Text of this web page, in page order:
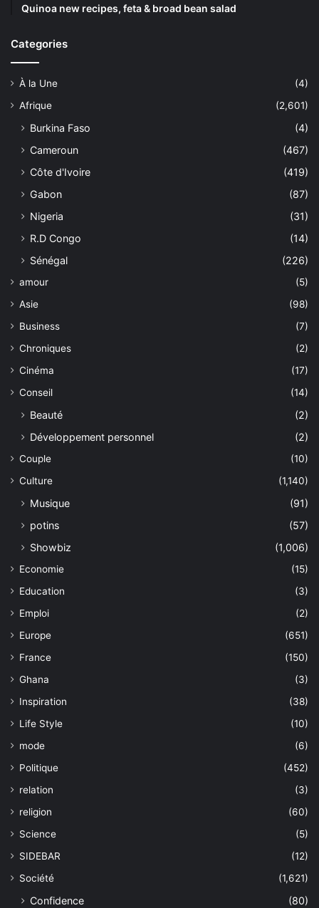
Quinoa new recipes, feta & broad bean salad
Categories
À la Une
(4)
Afrique
(2,601)
Burkina Faso
(4)
Cameroun
(467)
Côte d'Ivoire
(419)
Gabon
(87)
Nigeria
(31)
R.D Congo
(14)
Sénégal
(226)
amour
(5)
Asie
(98)
Business
(7)
Chroniques
(2)
Cinéma
(17)
Conseil
(14)
Beauté
(2)
Développement personnel
(2)
Couple
(10)
Culture
(1,140)
Musique
(91)
potins
(57)
Showbiz
(1,006)
Economie
(15)
Education
(3)
Emploi
(2)
Europe
(651)
France
(150)
Ghana
(3)
Inspiration
(38)
Life Style
(10)
mode
(6)
Politique
(452)
relation
(3)
religion
(60)
Science
(5)
SIDEBAR
(12)
Société
(1,621)
Confidence
(80)